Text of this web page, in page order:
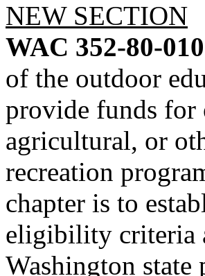
NEW SECTION
WAC 352-80-010
of the outdoor
provide funds for
agricultural, or
recreation
chapter is to
eligibility criteria
Washington